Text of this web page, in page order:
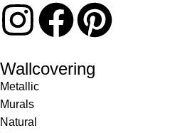
Wallcovering
Metallic
Murals
Natural